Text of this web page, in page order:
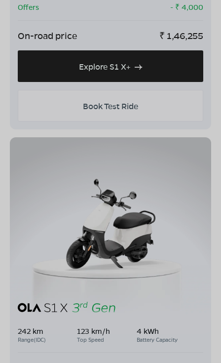
Offers
- ₹ 4,000
On-road price ₹ 1,46,255
Explore S1 X+
Book Test Ride
242 km
Range(IDC)
123 km/h
Top Speed
4 kWh
Battery Capacity